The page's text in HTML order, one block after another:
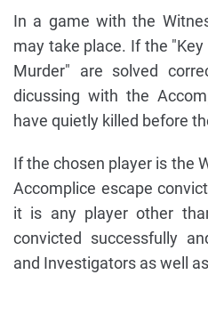
In a game with the
may take place. If the
Murder" are solved
dicussing with the
have quietly killed before
If the chosen player is the
Accomplice escape
it is any player other
convicted successfully
and Investigators as well